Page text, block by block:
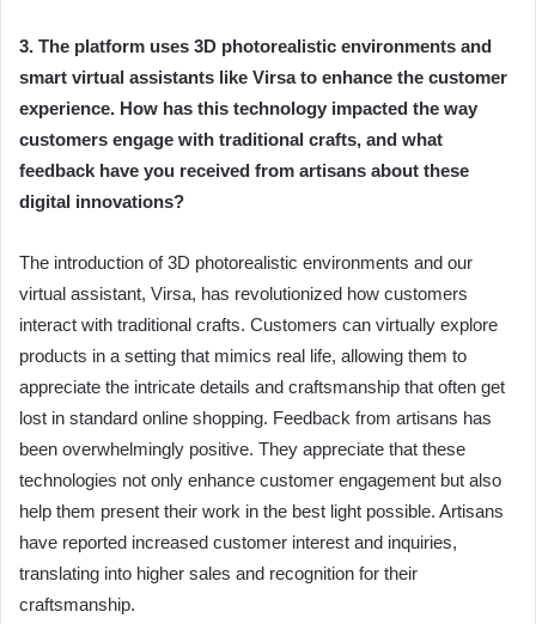
3. The platform uses 3D photorealistic environments and
smart virtual assistants like Virsa to enhance the customer
experience. How has this technology impacted the way
customers engage with traditional crafts, and what
feedback have you received from artisans about these
digital innovations?
The introduction of 3D photorealistic environments and our
virtual assistant, Virsa, has revolutionized how customers
interact with traditional crafts. Customers can virtually explore
products in a setting that mimics real life, allowing them to
appreciate the intricate details and craftsmanship that often get
lost in standard online shopping. Feedback from artisans has
been overwhelmingly positive. They appreciate that these
technologies not only enhance customer engagement but also
help them present their work in the best light possible. Artisans
have reported increased customer interest and inquiries,
translating into higher sales and recognition for their
craftsmanship.